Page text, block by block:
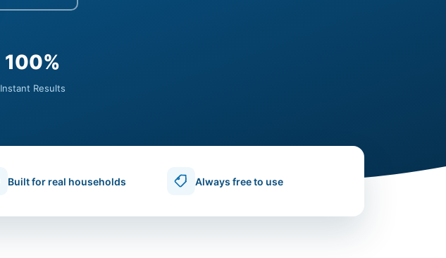
100%
Instant Results
Built for real households Always free to use